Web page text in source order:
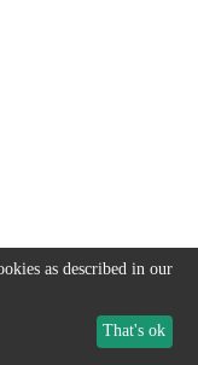
as described in our
That's ok